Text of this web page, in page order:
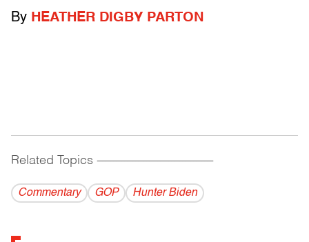
By HEATHER DIGBY PARTON
Related Topics ------------------------------------------
Commentary GOP Hunter Biden